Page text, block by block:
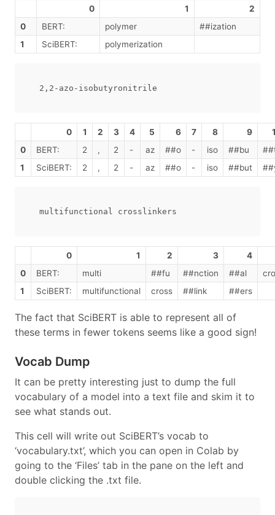
0 1
2
0
BERT: polymer
##ization
1
SciBERT: polymerization
0 1 2 3 4 5 6 7 8 9
0
BERT: 2 , 2 - az ##o - iso ##bu
1
SciBERT: 2 , 2 - az ##o - iso ##but
0 1 2 3
4
0
BERT: multi ##fu ##nction ##al
1
SciBERT: multifunctional cross ##link ##ers
The fact that SciBERT is able to represent all of
these terms in fewer tokens seems like a good sign!
Vocab Dump
It can be pretty interesting just to dump the full
vocabulary of a model into a text file and skim it to
see what stands out.
This cell will write out SciBERT’s vocab to
‘vocabulary.txt’, which you can open in Colab by
going to the ‘Files’ tab in the pane on the left and
double clicking the .txt file.